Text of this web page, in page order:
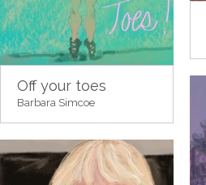
Off your toes
Barbara Simcoe